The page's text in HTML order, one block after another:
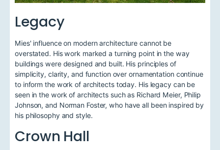
Legacy
Mies' influence on modern architecture cannot be
overstated. His work marked a turning point in the way
buildings were designed and built. His principles of
simplicity, clarity, and function over ornamentation continue
to inform the work of architects today. His legacy can be
seen in the work of architects such as Richard Meier, Philip
Johnson, and Norman Foster, who have all been inspired by
his philosophy and style.
Crown Hall